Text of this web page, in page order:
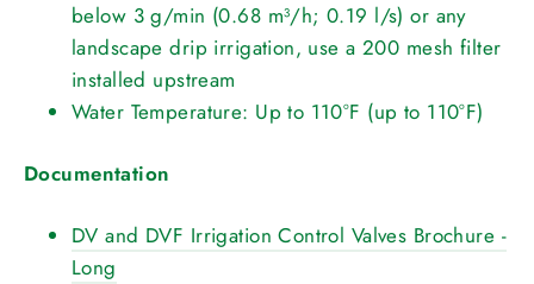
below 3 g/min (0.68 m³/h; 0.19 l/s) or any
landscape drip irrigation, use a 200 mesh filter
installed upstream
Water Temperature: Up to 110°F (up to 110°F)
Documentation
DV and DVF Irrigation Control Valves Brochure -
Long